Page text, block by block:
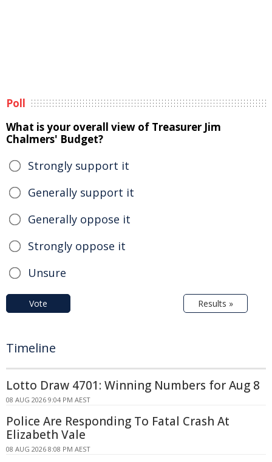
Poll
What is your overall view of Treasurer Jim
Chalmers' Budget?
Strongly support it
Generally support it
Generally oppose it
Strongly oppose it
Unsure
Vote Results »
Timeline
Lotto Draw 4701: Winning Numbers for Aug 8
08 AUG 2026 9:04 PM AEST
Police Are Responding To Fatal Crash At
Elizabeth Vale
08 AUG 2026 8:08 PM AEST